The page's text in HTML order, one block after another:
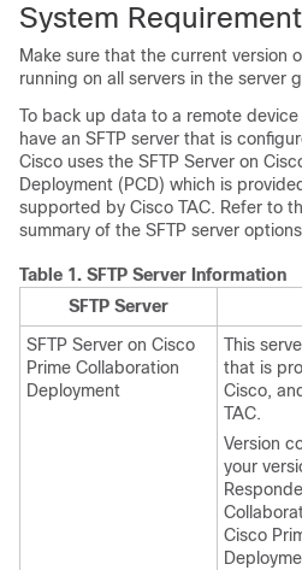
System
Make sure that the current version
running on all servers in the server
To back up data to a remote
have an SFTP server that is
Cisco uses the SFTP Server on
Deployment (PCD) which is
supported by Cisco TAC. Refer to
summary of the SFTP server
Table 1. SFTP Server Information
SFTP Server
SFTP Server on Cisco
Prime Collaboration
Deployment
This
that is
Cisco,
TAC.
Version
your
Cisco